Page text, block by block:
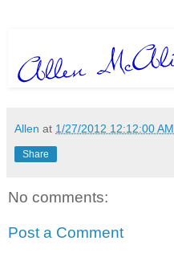
Allen at 1/27/2012 12:12:00 AM
Share
No comments:
Post a Comment